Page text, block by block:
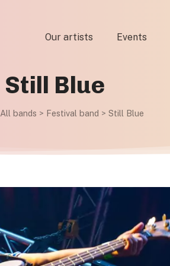
Our artists Events
Still Blue
All bands > Festival band > Still Blue